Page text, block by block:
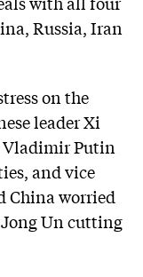
Russia, Iran
on the
leader Xi
Vladimir Putin
and vice
China worried
Un cutting